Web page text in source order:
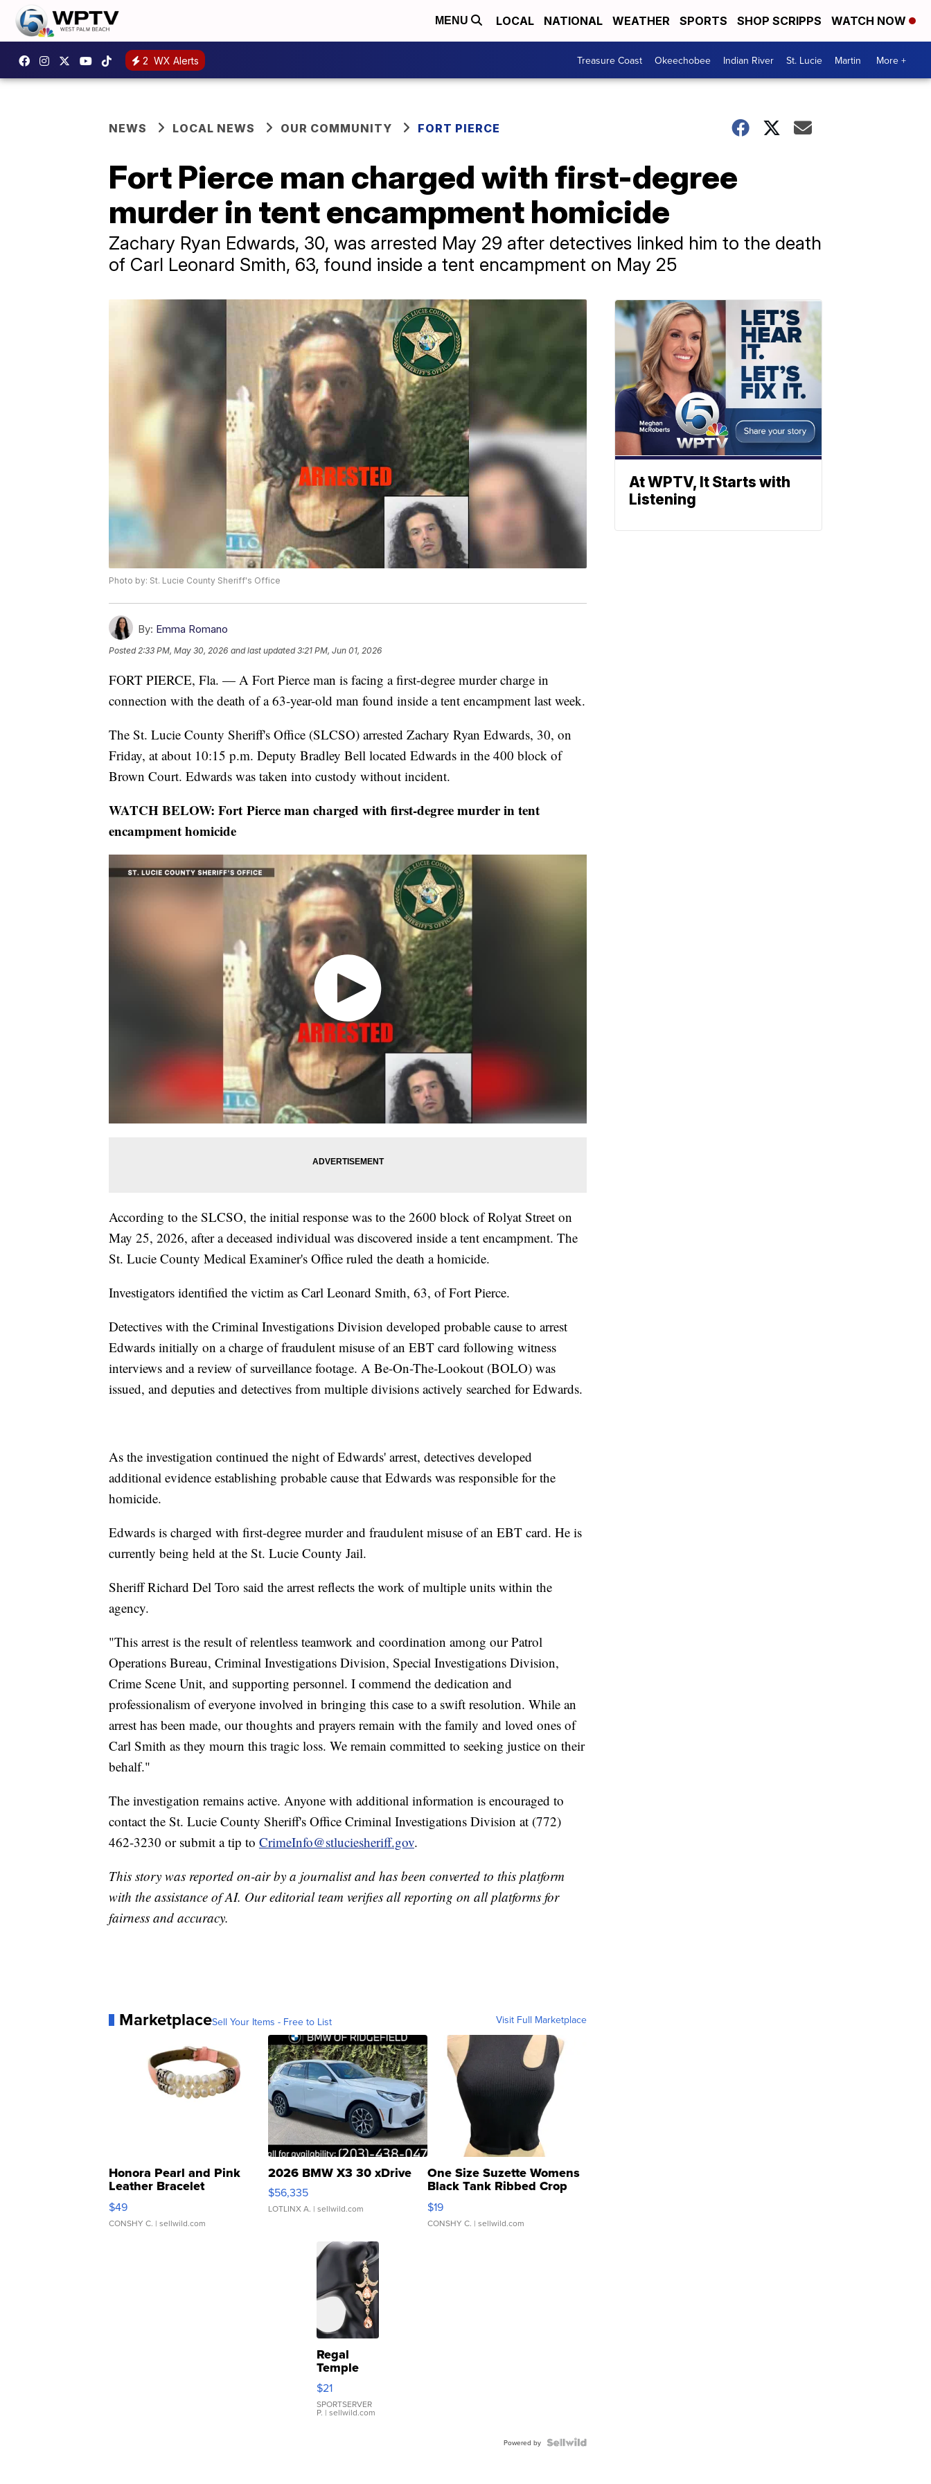
MENU LOCAL NATIONAL WEATHER SPORTS SHOP SCRIPPS WATCH NOW
2 WX Alerts Treasure Coast Okeechobee Indian River St. Lucie Martin More +
NEWS LOCAL NEWS OUR COMMUNITY FORT PIERCE
Fort Pierce man charged with first-degree
murder in tent encampment homicide
Zachary Ryan Edwards, 30, was arrested May 29 after detectives linked him to the death
of Carl Leonard Smith, 63, found inside a tent encampment on May 25
Photo by: St. Lucie County Sheriff's Office
By: Emma Romano
Posted2:33 PM, May 30, 2026 and last updated 3:21 PM, Jun 01, 2026
FORT PIERCE, Fla. — A Fort Pierce man is facing a first-degree murder charge in
connection with the death of a 63-year-old man found inside a tent encampment last week.
The St. Lucie County Sheriff's Office (SLCSO) arrested Zachary Ryan Edwards, 30, on
Friday, at about 10:15 p.m. Deputy Bradley Bell located Edwards in the 400 block of
Brown Court. Edwards was taken into custody without incident.
WATCH BELOW: Fort Pierce man charged with first-degree murder in tent
encampment homicide
According to the SLCSO, the initial response was to the 2600 block of Rolyat Street on
May 25, 2026, after a deceased individual was discovered inside a tent encampment. The
St. Lucie County Medical Examiner's Office ruled the death a homicide.
Investigators identified the victim as Carl Leonard Smith, 63, of Fort Pierce.
Detectives with the Criminal Investigations Division developed probable cause to arrest
Edwards initially on a charge of fraudulent misuse of an EBT card following witness
interviews and a review of surveillance footage. A Be-On-The-Lookout (BOLO) was
issued, and deputies and detectives from multiple divisions actively searched for Edwards.
As the investigation continued the night of Edwards' arrest, detectives developed
additional evidence establishing probable cause that Edwards was responsible for the
homicide.
Edwards is charged with first-degree murder and fraudulent misuse of an EBT card. He is
currently being held at the St. Lucie County Jail.
Sheriff Richard Del Toro said the arrest reflects the work of multiple units within the
agency.
"This arrest is the result of relentless teamwork and coordination among our Patrol
Operations Bureau, Criminal Investigations Division, Special Investigations Division,
Crime Scene Unit, and supporting personnel. I commend the dedication and
professionalism of everyone involved in bringing this case to a swift resolution. While an
arrest has been made, our thoughts and prayers remain with the family and loved ones of
Carl Smith as they mourn this tragic loss. We remain committed to seeking justice on their
behalf."
The investigation remains active. Anyone with additional information is encouraged to
contact the St. Lucie County Sheriff's Office Criminal Investigations Division at (772)
462-3230 or submit a tip to CrimeInfo@stluciesheriff.gov.
This story was reported on-air by a journalist and has been converted to this platform
with the assistance of AI. Our editorial team verifies all reporting on all platforms for
fairness and accuracy.
MarketplaceSell Your Items - Free to List Visit Full Marketplace
Honora Pearl and Pink
Leather Bracelet
Adjustable Buckle Clo...
$49
CONSHY C. | sellwild.com
2026 BMW X3 30 xDrive
$56,335
LOTLINX A. | sellwild.com
One Size Suzette Womens
Black Tank Ribbed Crop
Asymmetrical ...
$19
CONSHY C. | sellwild.com
Regal
Temple
Droplet
Earrings
$21
SPORTSERVER
P. | sellwild.com
Powered by
At WPTV, It Starts with
Listening